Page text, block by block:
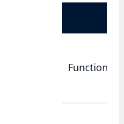
Function